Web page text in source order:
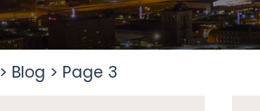
> Blog > Page 3